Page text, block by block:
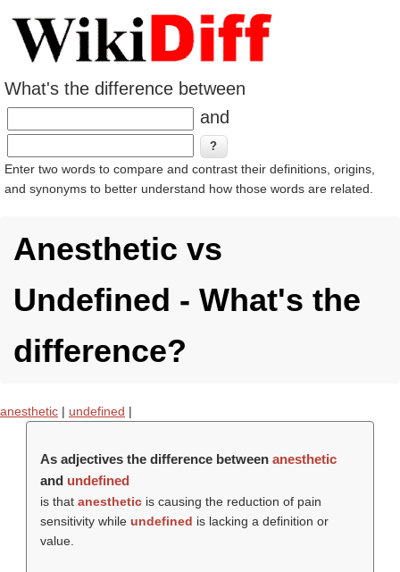
What's the difference between
and
Enter two words to compare and contrast their definitions, origins,
and synonyms to better understand how those words are related.
Anesthetic vs
Undefined - What's the
difference?
anesthetic | undefined |
As adjectives the difference between anesthetic
and undefined
is that anestheticis causing the reduction of pain
sensitivity while undefined is lacking a definition or
value.